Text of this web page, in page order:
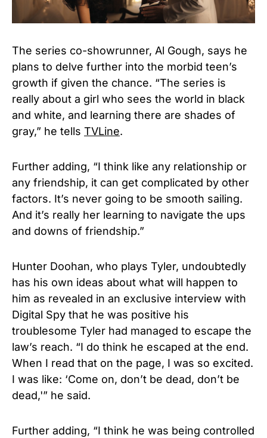
The series co-showrunner, Al Gough, says he
plans to delve further into the morbid teen’s
growth if given the chance. “The series is
really about a girl who sees the world in black
and white, and learning there are shades of
gray,” he tells TVLine.
Further adding, “I think like any relationship or
any friendship, it can get complicated by other
factors. It’s never going to be smooth sailing.
And it’s really her learning to navigate the ups
and downs of friendship.”
Hunter Doohan, who plays Tyler, undoubtedly
has his own ideas about what will happen to
him as revealed in an exclusive interview with
Digital Spy that he was positive his
troublesome Tyler had managed to escape the
law’s reach. “I do think he escaped at the end.
When I read that on the page, I was so excited.
I was like: ‘Come on, don’t be dead, don’t be
dead,'” he said.
Further adding, “I think he was being controlled